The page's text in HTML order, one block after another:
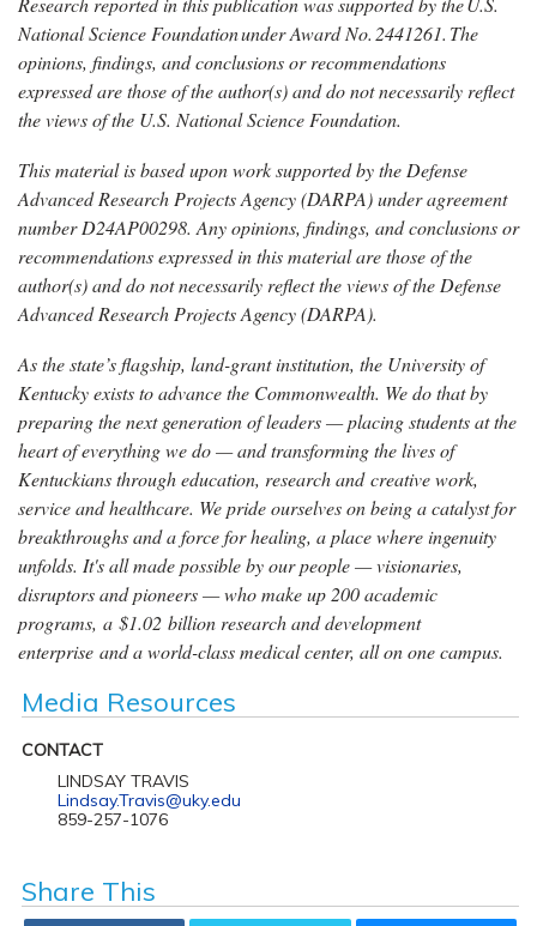
National Science FoundationunderAward No. 2441261. The
opinions, findings, and conclusions or recommendations
expressed are those of the author(s) and do not necessarily reflect
the views of the U.S. National Science Foundation.
This material is based upon work supported by the Defense
Advanced Research Projects Agency (DARPA) under agreement
number D24AP00298. Any opinions, findings, and conclusions or
recommendations expressed in this material are those of the
author(s) and do not necessarily reflect the views of the Defense
Advanced Research Projects Agency (DARPA).
As the state’s flagship, land-grant institution, the University of
Kentucky exists to advance the Commonwealth. We do that by
preparing the next generation of leaders — placing students at the
heart of everything we do — and transforming the lives of
Kentuckians through education, research and creative work,
service and healthcare. We pride ourselves on being a catalyst for
breakthroughs and a force for healing, a place where ingenuity
unfolds. It's all made possible by our people — visionaries,
disruptors and pioneers — who make up 200 academic
programs, a $1.02 billion research and development
enterprise and a world-class medical center, all on one campus.
Media Resources
CONTACT
LINDSAY TRAVIS
Lindsay.Travis@uky.edu
859-257-1076
Share This